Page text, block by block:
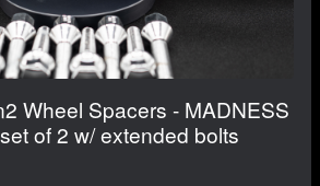
Wheel Spacers - MADNESS
of 2 w/ extended bolts